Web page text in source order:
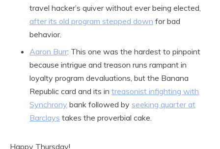
travel hacker’s quiver without ever being elected,
after its old program stepped down for bad
behavior.
Aaron Burr: This one was the hardest to pinpoint
because intrigue and treason runs rampant in
loyalty program devaluations, but the Banana
Republic card and its in treasonist infighting with
Synchrony bank followed by seeking quarter at
Barclays takes the proverbial cake.
Happy Thursday!